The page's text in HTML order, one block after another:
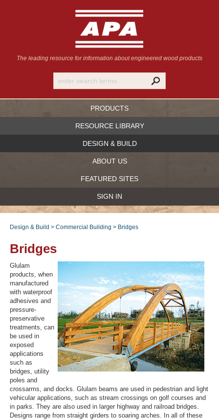
The leading resource for information about engineered wood products
PRODUCTS
RESOURCE LIBRARY
DESIGN & BUILD
ABOUT US
FEATURED SITES
SIGN IN
Design & Build > Commercial Building > Bridges
Bridges
Glulam
products, when
manufactured
with waterproof
adhesives and
pressure-
preservative
treatments, can
be used in
exposed
applications
such as
bridges, utility
poles and
crossarms, and docks. Glulam beams are used in pedestrian and light
vehicular applications, such as stream crossings on golf courses and
in parks. They are also used in larger highway and railroad bridges.
Designs range from straight girders to soaring arches. In all of these